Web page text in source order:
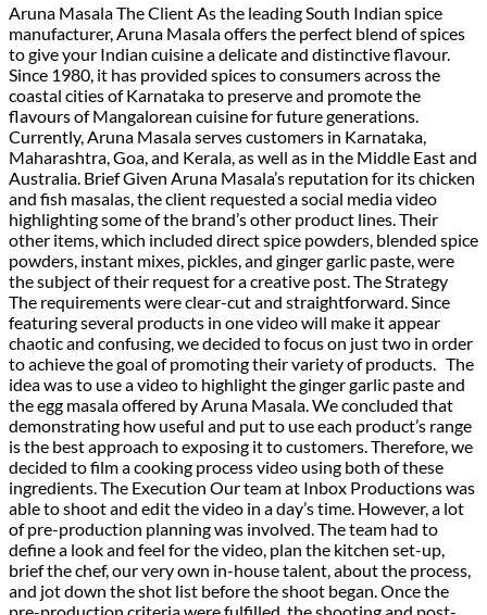
Aruna Masala The Client As the leading South Indian spice
manufacturer, Aruna Masala offers the perfect blend of spices
to give your Indian cuisine a delicate and distinctive flavour.
Since 1980, it has provided spices to consumers across the
coastal cities of Karnataka to preserve and promote the
flavours of Mangalorean cuisine for future generations.
Currently, Aruna Masala serves customers in Karnataka,
Maharashtra, Goa, and Kerala, as well as in the Middle East and
Australia. Brief Given Aruna Masala’s reputation for its chicken
and fish masalas, the client requested a social media video
highlighting some of the brand’s other product lines. Their
other items, which included direct spice powders, blended spice
powders, instant mixes, pickles, and ginger garlic paste, were
the subject of their request for a creative post. The Strategy
The requirements were clear-cut and straightforward. Since
featuring several products in one video will make it appear
chaotic and confusing, we decided to focus on just two in order
to achieve the goal of promoting their variety of products. The
idea was to use a video to highlight the ginger garlic paste and
the egg masala offered by Aruna Masala. We concluded that
demonstrating how useful and put to use each product’s range
is the best approach to exposing it to customers. Therefore, we
decided to film a cooking process video using both of these
ingredients. The Execution Our team at Inbox Productions was
able to shoot and edit the video in a day’s time. However, a lot
of pre-production planning was involved. The team had to
define a look and feel for the video, plan the kitchen set-up,
brief the chef, our very own in-house talent, about the process,
and jot down the shot list before the shoot began. Once the